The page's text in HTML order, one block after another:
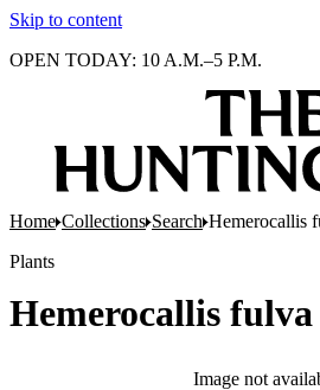
Skip to content
OPEN TODAY: 10 A.M.–5 P.M.
Home Collections Search Hemerocallis
Plants
Hemerocallis
Image not